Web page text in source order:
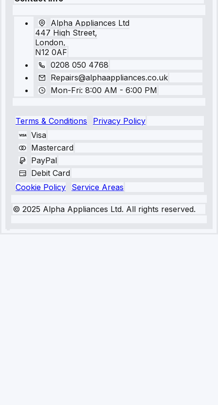
Alpha Appliances Ltd
447 High Street,
London,
N12 0AF
0208 050 4768
Repairs@alphaappliances.co.uk
Mon-Fri: 8:00 AM - 6:00 PM
Terms & Conditions
Privacy Policy
Visa
Mastercard
PayPal
Debit Card
Cookie Policy
Service Areas
© 2025 Alpha Appliances Ltd. All rights reserved.